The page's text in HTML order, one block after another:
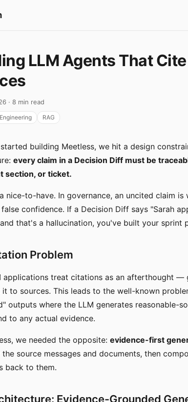
LLM Agents That
· 8 min read
RAG
building Meetless, we hit a design
every claim in a Decision Diff must be
section, or ticket.
nice-to-have. In governance, an uncited claim
confidence. If a Decision Diff says "Sarah
that's a hallucination, you've built your sprint
Problem
applications treat citations as an afterthought —
to sources. This leads to the well-known
outputs where the LLM generates reasonable-
to any actual evidence.
we needed the opposite: evidence-first
source messages and documents, then
back to them.
Evidence-Grounded